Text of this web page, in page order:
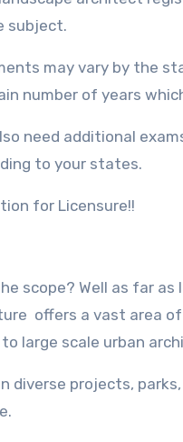
subject.
may vary by the
number of years
need additional
to your states.
for Licensure!!
scope? Well as far
offers a vast area
large scale urban
diverse projects,